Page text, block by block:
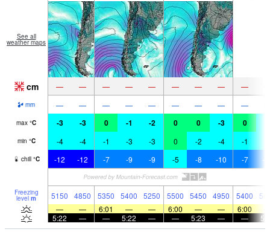
See all
weather maps
cm — — — — — — — — —
mm — — — — — — — — —
max °C -3 -3 0 -1 -2 0 0 -3 0
min °C -4 -4 -1 -3 -3 0 -2 -4 -1
chill °C -12 -12 -7 -9 -9 -5 -8 -10 -7 -
Freezing
level m 5150 4850 5350 5400 5250 5500 5450 4950 5400
—
— 6:01 — — 6:00 — — 6:00
5:22
— — 5:22 — — 5:23 — —